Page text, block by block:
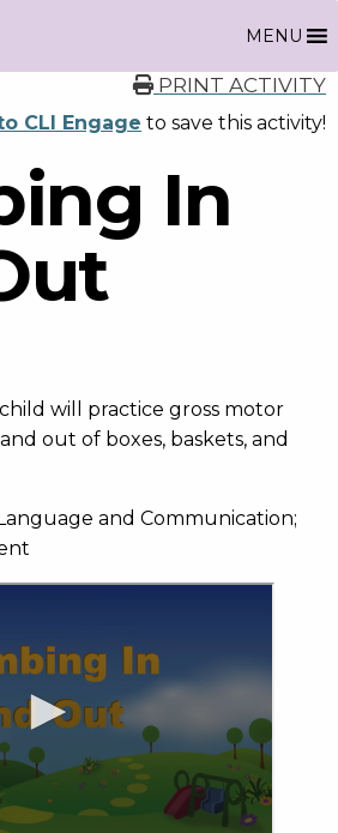
MENU
PRINT ACTIVITY
CLI Engage to save this activity!
In
will practice gross motor
out of boxes, baskets, and
and Communication;